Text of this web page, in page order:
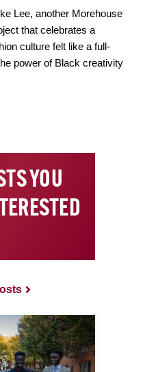
Lee, another Morehouse
that celebrates a
culture felt like a full-
power of Black creativity
YOU